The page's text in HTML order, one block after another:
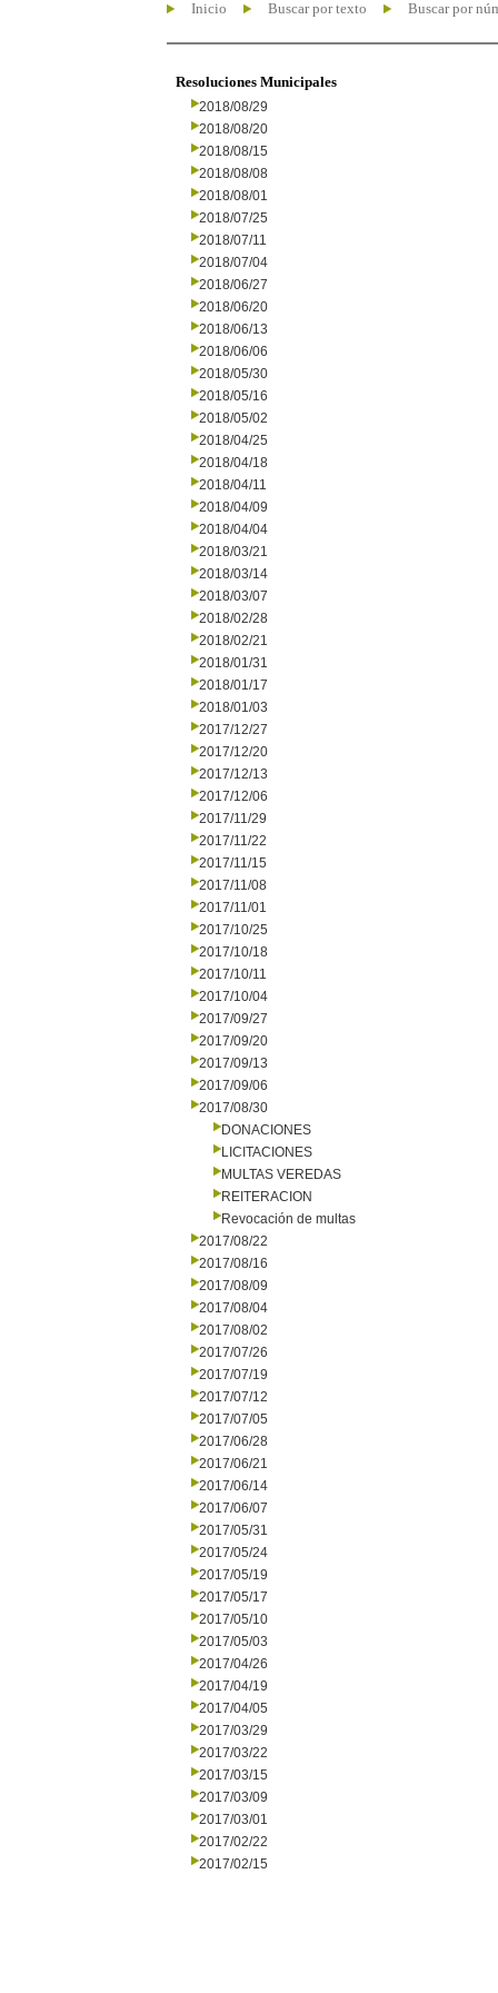
Inicio Buscar por texto Buscar por
Resoluciones Municipales
2018/08/29
2018/08/20
2018/08/15
2018/08/08
2018/08/01
2018/07/25
2018/07/11
2018/07/04
2018/06/27
2018/06/20
2018/06/13
2018/06/06
2018/05/30
2018/05/16
2018/05/02
2018/04/25
2018/04/18
2018/04/11
2018/04/09
2018/04/04
2018/03/21
2018/03/14
2018/03/07
2018/02/28
2018/02/21
2018/01/31
2018/01/17
2018/01/03
2017/12/27
2017/12/20
2017/12/13
2017/12/06
2017/11/29
2017/11/22
2017/11/15
2017/11/08
2017/11/01
2017/10/25
2017/10/18
2017/10/11
2017/10/04
2017/09/27
2017/09/20
2017/09/13
2017/09/06
2017/08/30
DONACIONES
LICITACIONES
MULTAS VEREDAS
REITERACION
Revocación de multas
2017/08/22
2017/08/16
2017/08/09
2017/08/04
2017/08/02
2017/07/26
2017/07/19
2017/07/12
2017/07/05
2017/06/28
2017/06/21
2017/06/14
2017/06/07
2017/05/31
2017/05/24
2017/05/19
2017/05/17
2017/05/10
2017/05/03
2017/04/26
2017/04/19
2017/04/05
2017/03/29
2017/03/22
2017/03/15
2017/03/09
2017/03/01
2017/02/22
2017/02/15